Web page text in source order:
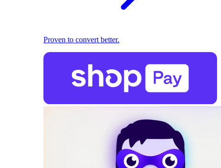
Proven to convert better.